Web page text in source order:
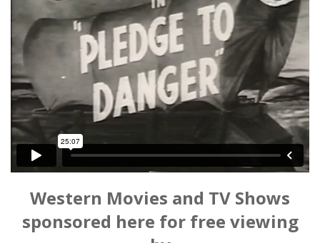
Western Movies and TV Shows
sponsored here for free viewing